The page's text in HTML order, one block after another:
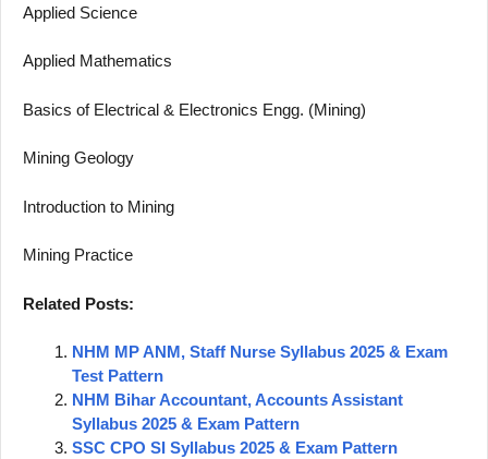
Applied Science
Applied Mathematics
Basics of Electrical & Electronics Engg. (Mining)
Mining Geology
Introduction to Mining
Mining Practice
Related Posts:
NHM MP ANM, Staff Nurse Syllabus 2025 & Exam
Test Pattern
NHM Bihar Accountant, Accounts Assistant
Syllabus 2025 & Exam Pattern
SSC CPO SI Syllabus 2025 & Exam Pattern